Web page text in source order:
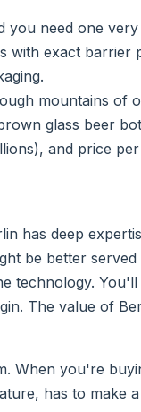
you need one
with exact barrier
mountains of
glass beer
and price
has deep
be better
technology. You'll
The value of
When you're
has to make